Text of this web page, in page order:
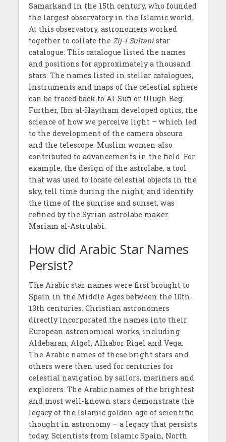
Samarkand in the 15th century, who founded
the largest observatory in the Islamic world.
At this observatory, astronomers worked
together to collate the Zij-i Sultanistar
catalogue. This catalogue listed the names
and positions for approximately a thousand
stars. The names listed in stellar catalogues,
instruments and maps of the celestial sphere
can be traced back to Al-Sufi or Ulugh Beg.
Further, Ibn al-Haytham developed optics, the
science of how we perceive light – which led
to the development of the camera obscura
and the telescope. Muslim women also
contributed to advancements in the field. For
example, the design of the astrolabe, a tool
that was used to locate celestial objects in the
sky, tell time during the night, and identify
the time of the sunrise and sunset, was
refined by the Syrian astrolabe maker
Mariam al-Astrulabi.
How did Arabic Star Names
Persist?
The Arabic star names were first brought to
Spain in the Middle Ages between the 10th-
13th centuries. Christian astronomers
directly incorporated the names into their
European astronomical works, including
Aldebaran, Algol, Alhabor Rigel and Vega.
The Arabic names of these bright stars and
others were then used for centuries for
celestial navigation by sailors, mariners and
explorers. The Arabic names of the brightest
and most well-known stars demonstrate the
legacy of the Islamic golden age of scientific
thought in astronomy – a legacy that persists
today. Scientists from Islamic Spain, North